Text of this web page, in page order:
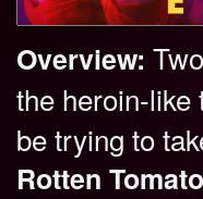
Overview:
the heroin-like
be trying to
Rotten